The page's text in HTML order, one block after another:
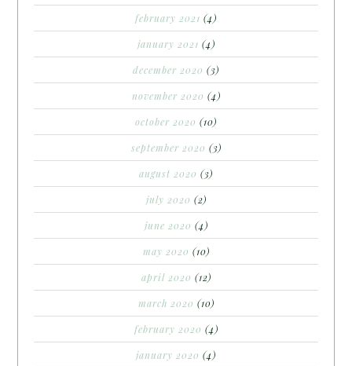
february 2021 (4)
january 2021 (4)
december 2020 (3)
november 2020 (4)
october 2020 (10)
september 2020 (3)
august 2020 (3)
july 2020 (2)
june 2020 (4)
may 2020 (10)
april 2020 (12)
march 2020 (10)
february 2020 (4)
january 2020 (4)